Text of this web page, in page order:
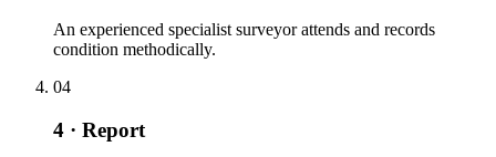
An experienced specialist surveyor attends and records
condition methodically.
04
4 · Report